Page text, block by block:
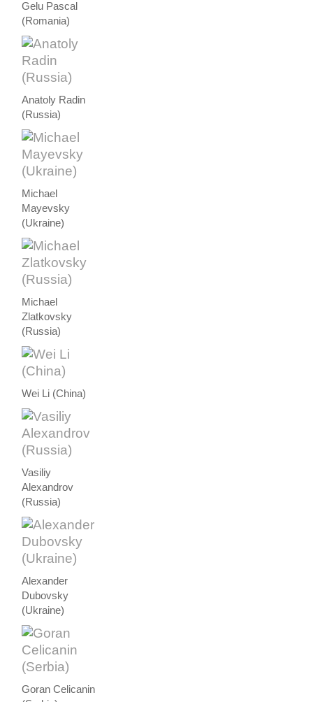
Gelu Pascal
(Romania)
Anatoly Radin
(Russia)
Michael
Mayevsky
(Ukraine)
Michael
Zlatkovsky
(Russia)
Wei Li (China)
Vasiliy
Alexandrov
(Russia)
Alexander
Dubovsky
(Ukraine)
Goran Celicanin